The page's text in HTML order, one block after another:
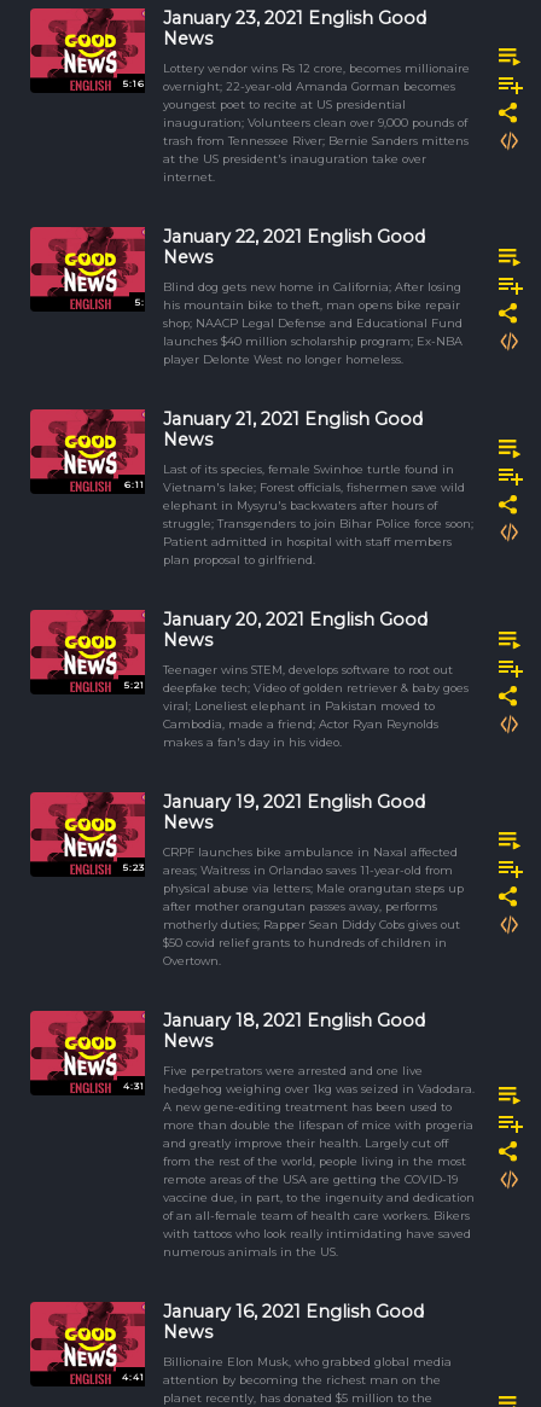
5:16
January 23, 2021 English Good
News
Lottery vendor wins Rs 12 crore, becomes millionaire
overnight; 22-year-old Amanda Gorman becomes
youngest poet to recite at US presidential
inauguration; Volunteers clean over 9,000 pounds of
trash from Tennessee River; Bernie Sanders mittens
at the US president's inauguration take over
internet.
5:
January 22, 2021 English Good
News
Blind dog gets new home in California; After losing
his mountain bike to theft, man opens bike repair
shop; NAACP Legal Defense and Educational Fund
launches $40 million scholarship program; Ex-NBA
player Delonte West no longer homeless.
6:11
January 21, 2021 English Good
News
Last of its species, female Swinhoe turtle found in
Vietnam's lake; Forest officials, fishermen save wild
elephant in Mysyru's backwaters after hours of
struggle; Transgenders to join Bihar Police force soon;
Patient admitted in hospital with staff members
plan proposal to girlfriend.
5:21
January 20, 2021 English Good
News
Teenager wins STEM, develops software to root out
deepfake tech; Video of golden retriever & baby goes
viral; Loneliest elephant in Pakistan moved to
Cambodia, made a friend; Actor Ryan Reynolds
makes a fan's day in his video.
5:23
January 19, 2021 English Good
News
CRPF launches bike ambulance in Naxal affected
areas; Waitress in Orlandao saves 11-year-old from
physical abuse via letters; Male orangutan steps up
after mother orangutan passes away, performs
motherly duties; Rapper Sean Diddy Cobs gives out
$50 covid relief grants to hundreds of children in
Overtown.
4:31
January 18, 2021 English Good
News
Five perpetrators were arrested and one live
hedgehog weighing over 1kg was seized in Vadodara.
A new gene-editing treatment has been used to
more than double the lifespan of mice with progeria
and greatly improve their health. Largely cut off
from the rest of the world, people living in the most
remote areas of the USA are getting the COVID-19
vaccine due, in part, to the ingenuity and dedication
of an all-female team of health care workers. Bikers
with tattoos who look really intimidating have saved
numerous animals in the US.
4:41
January 16, 2021 English Good
News
Billionaire Elon Musk, who grabbed global media
attention by becoming the richest man on the
planet recently, has donated $5 million to the